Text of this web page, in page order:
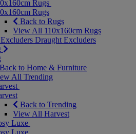
Rugs
Rugs
Back to Rugs
View All 110x160cm Rugs
Draught Excluders
Back to Home & Furniture
All Trending
Back to Trending
View All Harvest
Luxe
Luxe